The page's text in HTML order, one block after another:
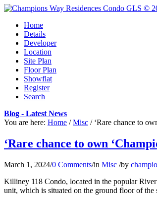
Home
Details
Developer
Location
Site Plan
Floor Plan
Showflat
Register
Search
Blog - Latest News
You are here: Home / Misc / ‘Rare chance to
‘Rare chance to own
March 1, 2024/0 Comments/in Misc /by
Killiney 118 Condo, located in the popular
unit, which is situated on the ground floor of